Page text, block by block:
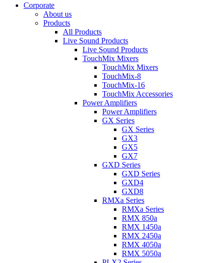
Corporate
About us
Products
All Products
Live Sound Products
Live Sound Products
TouchMix Mixers
TouchMix Mixers
TouchMix-8
TouchMix-16
TouchMix Accessories
Power Amplifiers
Power Amplifiers
GX Series
GX Series
GX3
GX5
GX7
GXD Series
GXD Series
GXD4
GXD8
RMXa Series
RMXa Series
RMX 850a
RMX 1450a
RMX 2450a
RMX 4050a
RMX 5050a